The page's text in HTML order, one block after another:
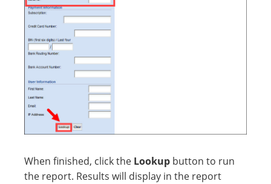
When finished, click the Lookup button to run
the report. Results will display in the report